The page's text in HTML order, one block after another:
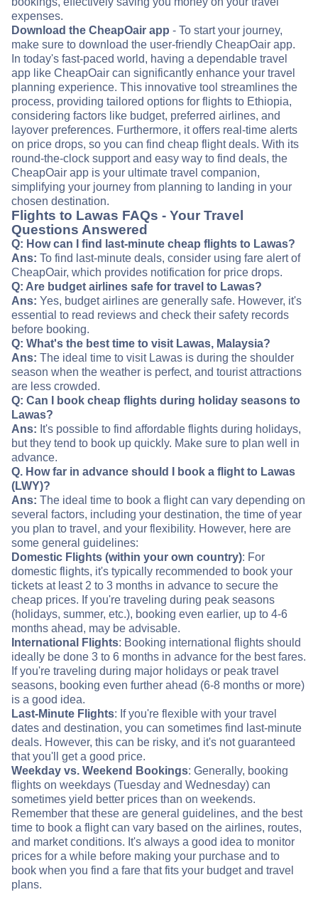
expenses.
Download the CheapOair app - To start your journey,
make sure to download the user-friendly CheapOair app.
In today's fast-paced world, having a dependable travel
app like CheapOair can significantly enhance your travel
planning experience. This innovative tool streamlines the
process, providing tailored options for flights to Ethiopia,
considering factors like budget, preferred airlines, and
layover preferences. Furthermore, it offers real-time alerts
on price drops, so you can find cheap flight deals. With its
round-the-clock support and easy way to find deals, the
CheapOair app is your ultimate travel companion,
simplifying your journey from planning to landing in your
chosen destination.
Flights to Lawas FAQs - Your Travel
Questions Answered
Q: How can I find last-minute cheap flights to Lawas?
Ans: To find last-minute deals, consider using fare alert of
CheapOair, which provides notification for price drops.
Q: Are budget airlines safe for travel to Lawas?
Ans: Yes, budget airlines are generally safe. However, it's
essential to read reviews and check their safety records
before booking.
Q: What's the best time to visit Lawas, Malaysia?
Ans: The ideal time to visit Lawas is during the shoulder
season when the weather is perfect, and tourist attractions
are less crowded.
Q: Can I book cheap flights during holiday seasons to
Lawas?
Ans: It's possible to find affordable flights during holidays,
but they tend to book up quickly. Make sure to plan well in
advance.
Q. How far in advance should I book a flight to Lawas
(LWY)?
Ans: The ideal time to book a flight can vary depending on
several factors, including your destination, the time of year
you plan to travel, and your flexibility. However, here are
some general guidelines:
Domestic Flights (within your own country): For
domestic flights, it's typically recommended to book your
tickets at least 2 to 3 months in advance to secure the
cheap prices. If you're traveling during peak seasons
(holidays, summer, etc.), booking even earlier, up to 4-6
months ahead, may be advisable.
International Flights: Booking international flights should
ideally be done 3 to 6 months in advance for the best fares.
If you're traveling during major holidays or peak travel
seasons, booking even further ahead (6-8 months or more)
is a good idea.
Last-Minute Flights: If you're flexible with your travel
dates and destination, you can sometimes find last-minute
deals. However, this can be risky, and it's not guaranteed
that you'll get a good price.
Weekday vs. Weekend Bookings: Generally, booking
flights on weekdays (Tuesday and Wednesday) can
sometimes yield better prices than on weekends.
Remember that these are general guidelines, and the best
time to book a flight can vary based on the airlines, routes,
and market conditions. It's always a good idea to monitor
prices for a while before making your purchase and to
book when you find a fare that fits your budget and travel
plans.